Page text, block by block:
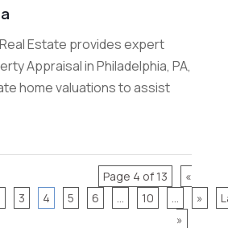
Estate provides expert
Appraisal in Philadelphia, PA,
home valuations to assist
Page 4 of 13
«
3 4 5 6 10 »
»